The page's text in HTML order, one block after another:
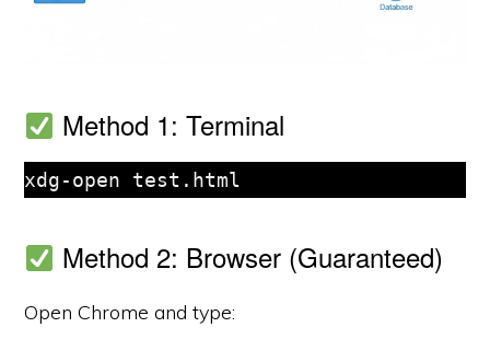
Method 1: Terminal
xdg-open test.html
Method 2: Browser (Guaranteed)
Open Chrome and type: